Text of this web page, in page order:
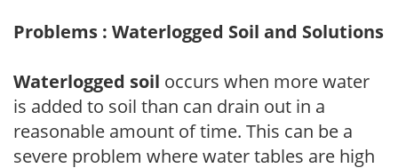
Problems : Waterlogged Soil and Solutions
Waterlogged soil occurs when more water
is added to soil than can drain out in a
reasonable amount of time. This can be a
severe problem where water tables are high